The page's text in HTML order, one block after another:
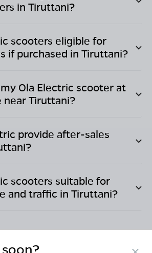
in Tiruttani?
scooters eligible for
if purchased in Tiruttani?
Ola Electric scooter at
nearTiruttani?
provide after-sales
?
scooters suitable for
and traffic in Tiruttani?